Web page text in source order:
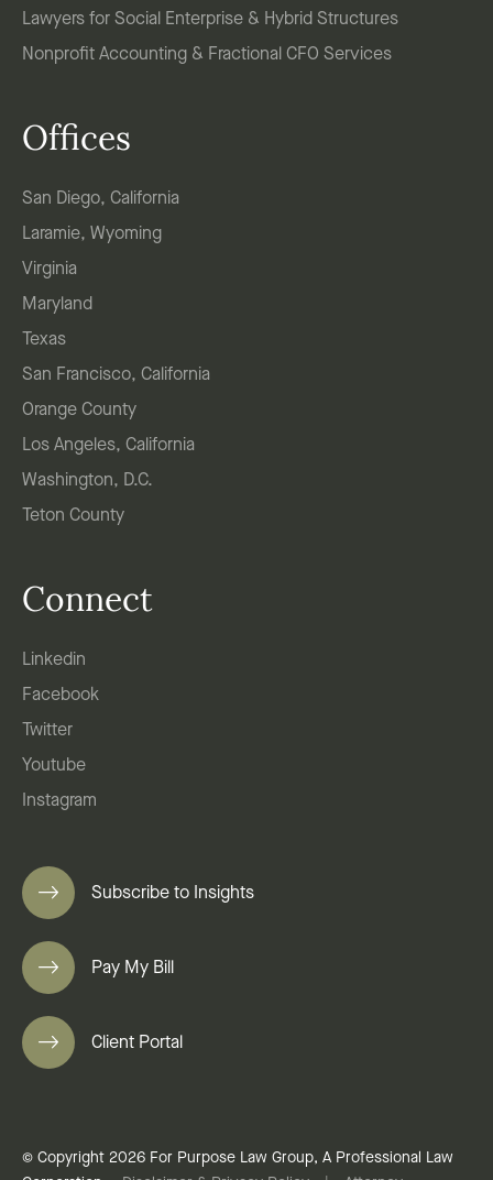
Lawyers for Social Enterprise & Hybrid Structures
Nonprofit Accounting & Fractional CFO Services
Offices
San Diego, California
Laramie, Wyoming
Virginia
Maryland
Texas
San Francisco, California
Orange County
Los Angeles, California
Washington, D.C.
Teton County
Connect
Linkedin
Facebook
Twitter
Youtube
Instagram
Subscribe to Insights
Pay My Bill
Client Portal
© Copyright 2026 For Purpose Law Group, A Professional Law